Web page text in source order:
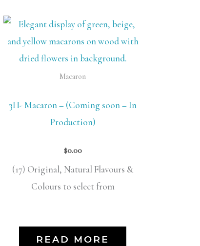
Macaron
3H- Macaron – (Coming soon – In
Production)
$0.00
(17) Original, Natural Flavours &
Colours to select from
READ MORE